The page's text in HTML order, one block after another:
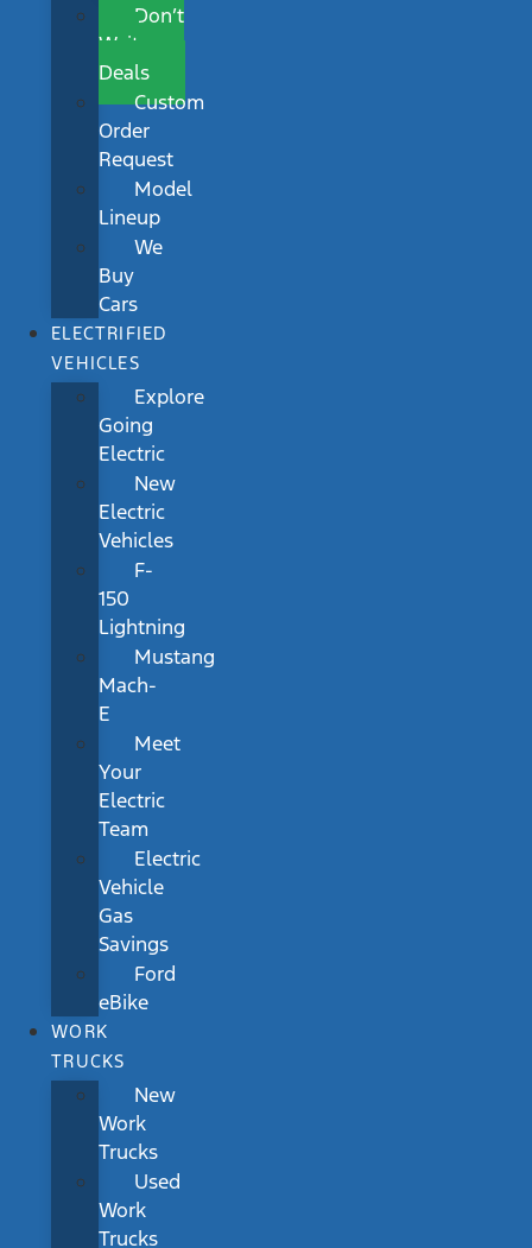
Don’t
Wait
Deals
Custom
Order
Request
Model
Lineup
We
Buy
Cars
ELECTRIFIED
VEHICLES
Explore
Going
Electric
New
Electric
Vehicles
F-
150
Lightning
Mustang
Mach-
E
Meet
Your
Electric
Team
Electric
Vehicle
Gas
Savings
Ford
eBike
WORK
TRUCKS
New
Work
Trucks
Used
Work
Trucks